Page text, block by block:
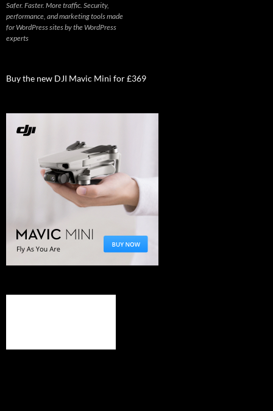
Safer. Faster. More traffic. Security,
performance, and marketing tools made
for WordPress sites by the WordPress
experts
Buy the new DJI Mavic Mini for £369